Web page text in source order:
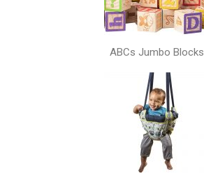
ABCs Jumbo Blocks